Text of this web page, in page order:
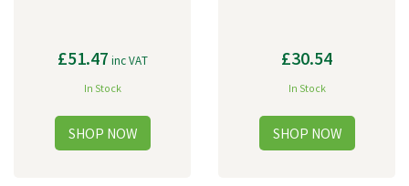
£51.47 inc VAT
In Stock
£30.54
In Stock